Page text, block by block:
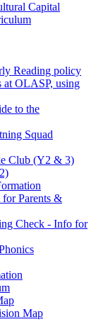
Capital
Reading policy
at OLASP, using
to the
Squad
Club (Y2 & 3)
Parents &
Check - Info for
Map